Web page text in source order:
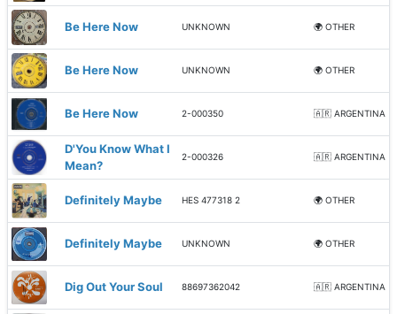
Be Here Now UNKNOWN 🌍 OTHER
Be Here Now UNKNOWN 🌍 OTHER
Be Here Now 2-000350 🇦🇷 ARGENTINA
D'You Know What I
Mean?
2-000326 🇦🇷 ARGENTINA
Definitely Maybe HES 477318 2 🌍 OTHER
Definitely Maybe UNKNOWN 🌍 OTHER
Dig Out Your Soul 88697362042 🇦🇷 ARGENTINA